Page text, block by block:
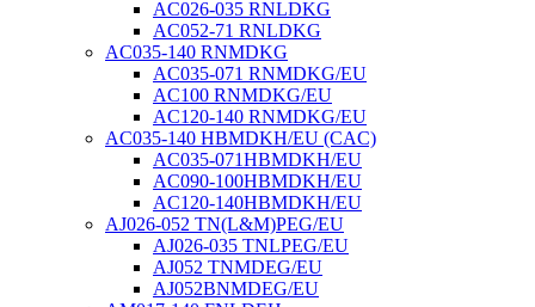
AC026-035 RNLDKG
AC052-71 RNLDKG
AC035-140 RNMDKG
AC035-071 RNMDKG/EU
AC100 RNMDKG/EU
AC120-140 RNMDKG/EU
AC035-140 HBMDKH/EU (CAC)
AC035-071HBMDKH/EU
AC090-100HBMDKH/EU
AC120-140HBMDKH/EU
AJ026-052 TN(L&M)PEG/EU
AJ026-035 TNLPEG/EU
AJ052 TNMDEG/EU
AJ052BNMDEG/EU